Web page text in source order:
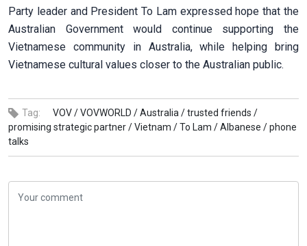
Party leader and President To Lam expressed hope that the
Australian Government would continue supporting the
Vietnamese community in Australia, while helping bring
Vietnamese cultural values closer to the Australian public.
Tag: VOV /VOVWORLD /Australia /trusted friends /
promising strategic partner /Vietnam /To Lam /Albanese /phone
talks